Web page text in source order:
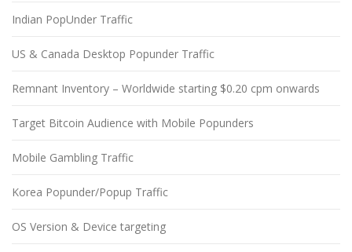
Indian PopUnder Traffic
US & Canada Desktop Popunder Traffic
Remnant Inventory – Worldwide starting $0.20 cpm onwards
Target Bitcoin Audience with Mobile Popunders
Mobile Gambling Traffic
Korea Popunder/Popup Traffic
OS Version & Device targeting